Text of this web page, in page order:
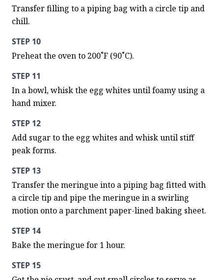
Transfer filling to a piping bag with a circle tip and
chill.
STEP 10
Preheat the oven to 200˚F (90˚C).
STEP 11
In a bowl, whisk the egg whites until foamy using a
hand mixer.
STEP 12
Add sugar to the egg whites and whisk until stiff
peak forms.
STEP 13
Transfer the meringue into a piping bag fitted with
a circle tip and pipe the meringue in a swirling
motion onto a parchment paper-lined baking sheet.
STEP 14
Bake the meringue for 1 hour.
STEP 15